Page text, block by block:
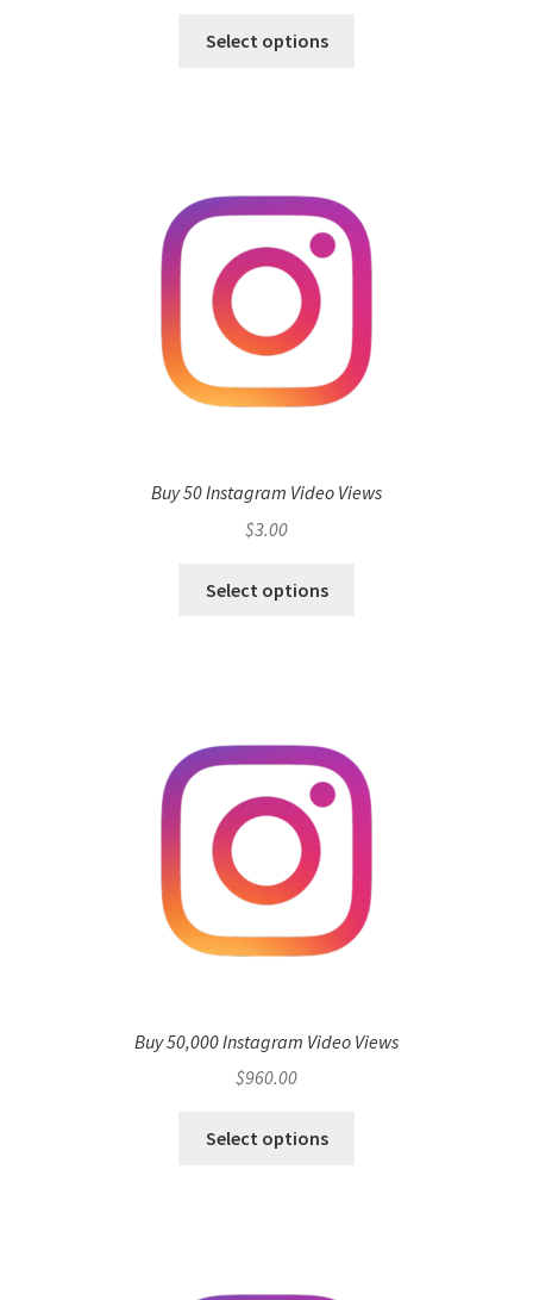
Select options
Buy 50 Instagram Video Views
$3.00
Select options
Buy 50,000 Instagram Video Views
$960.00
Select options